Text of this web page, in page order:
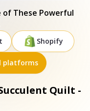
of These Powerful
Shopify
platforms
Quilt -